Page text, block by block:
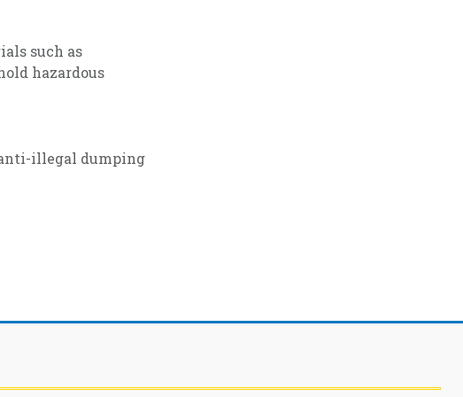
such as
hazardous
illegal dumping